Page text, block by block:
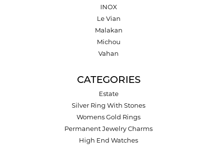
INOX
Le Vian
Malakan
Michou
Vahan
CATEGORIES
Estate
Silver Ring With Stones
Womens Gold Rings
Permanent Jewelry Charms
High End Watches